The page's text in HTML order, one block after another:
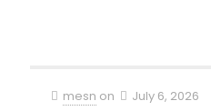
mesn on
July 6, 2026